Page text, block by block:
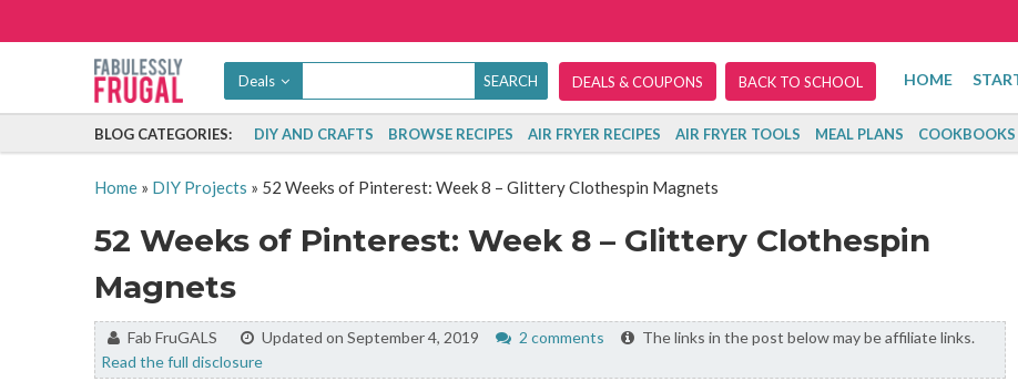
Deals DEALS & COUPONS BACK TO SCHOOL HOME
BLOG CATEGORIES: DIY AND CRAFTS BROWSE RECIPES AIR FRYER RECIPES AIR FRYER TOOLS MEAL PLANS COOKBOOKS
Home» DIY Projects » 52 Weeks of Pinterest: Week 8 – Glittery Clothespin Magnets
52 Weeks of Pinterest: Week 8 – Glittery Clothespin
Magnets
By:Fab FruGALS Updated on September 4, 2019 2 comments
The links in the post below may be affiliate links.
Read the full disclosure